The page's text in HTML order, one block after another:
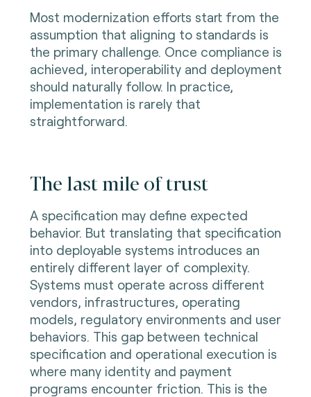
Most modernization efforts start from the
assumption that aligning to standards is
the primary challenge. Once compliance is
achieved, interoperability and deployment
should naturally follow. In practice,
implementation is rarely that
straightforward.
The last mile of trust
A specification may define expected
behavior. But translating that specification
into deployable systems introduces an
entirely different layer of complexity.
Systems must operate across different
vendors, infrastructures, operating
models, regulatory environments and user
behaviors. This gap between technical
specification and operational execution is
where many identity and payment
programs encounter friction. This is the